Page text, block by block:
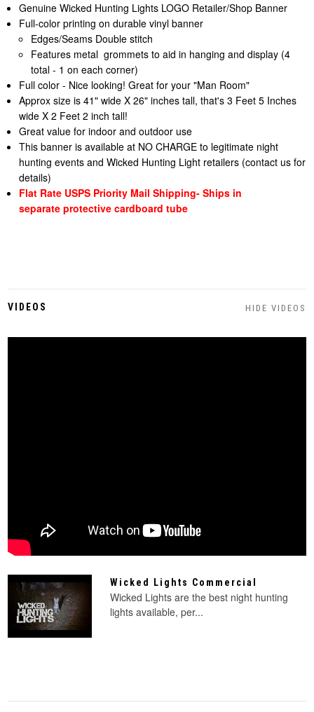
Genuine Wicked Hunting Lights LOGO Retailer/Shop Banner
Full-color printing on durable vinyl banner
Edges/Seams Double stitch
Features metal grommets to aid in hanging and display (4
total - 1 on each corner)
Full color - Nice looking! Great for your "Man Room"
Approx size is 41" wide X 26" inches tall, that's 3 Feet 5 Inches
wide X 2 Feet 2 inch tall!
Great value for indoor and outdoor use
This banner is available at NO CHARGE to legitimate night
hunting events and Wicked Hunting Light retailers (contact us for
details)
Flat Rate USPS Priority Mail Shipping- Ships in
separate protective cardboard tube
VIDEOS HIDE VIDEOS
Wicked Lights Commercial
Wicked Lights are the best night hunting
lights available, per...